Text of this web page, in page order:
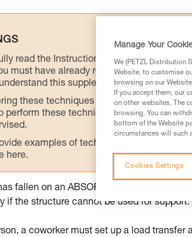
read the Instructions for Use used in
must have already read and understood
this supplementary information.
these techniques requires specific
perform these techniques safely and
examples of techniques related to
here.
fallen on an ABSORBICA lanyard, even
if the structure cannot be used for support.
a coworker must set up a load
Manage Your
We (PETZL Distribution
Website, to customise
browsing on our
If you accept them, our
on other websites. The
browsing. You can
bottom of the Website
circumstances will such
Cookies Settings